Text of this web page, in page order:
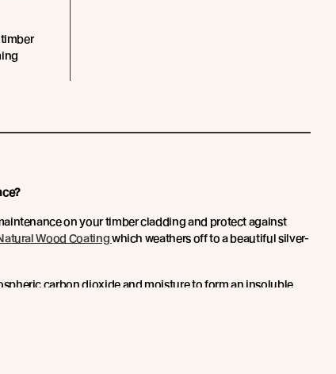
on your timber cladding and protect against
Wood Coatingwhich weathers off to a beautiful silver-
carbon dioxide and moisture to form an insoluble